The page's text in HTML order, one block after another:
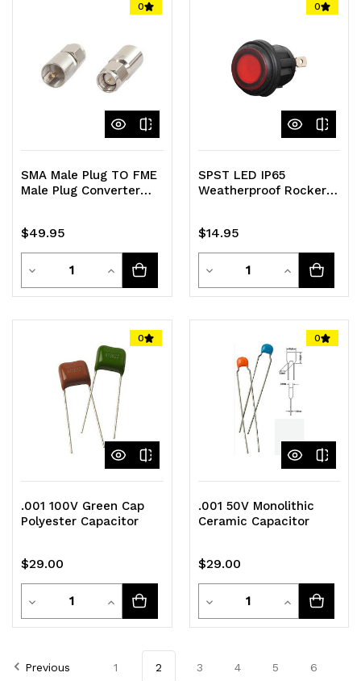
0
SMA Male Plug TO FME
Male Plug Converter
$49.95
Decrease
Quantity
undefined
Quantity
Increase
Quantity
undefined
0
SPST LED IP65
Weatherproof Rocker
$14.95
Decrease
Quantity
undefined
Quantity
Increase
Quantity
undefined
0
.001 100V Green Cap
Polyester Capacitor
$29.00
Decrease
Quantity
Quantity
Increase
Quantity
0
.001 50V Monolithic
Ceramic Capacitor
$29.00
Decrease
Quantity
Quantity
Increase
Quantity
Previous 1 2 3 4 5 6